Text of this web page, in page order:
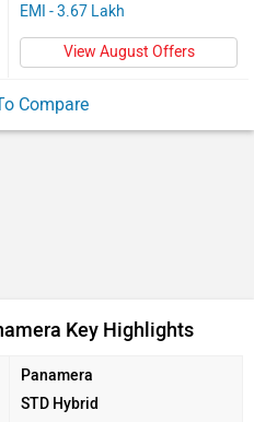
EMI - 3.67 Lakh
View August Offers
Compare
Key Highlights
Panamera
STD Hybrid